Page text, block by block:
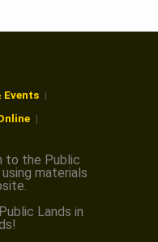
Events
to the Public
materials
Lands in